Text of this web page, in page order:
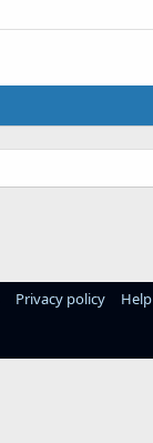
Privacy policy Help